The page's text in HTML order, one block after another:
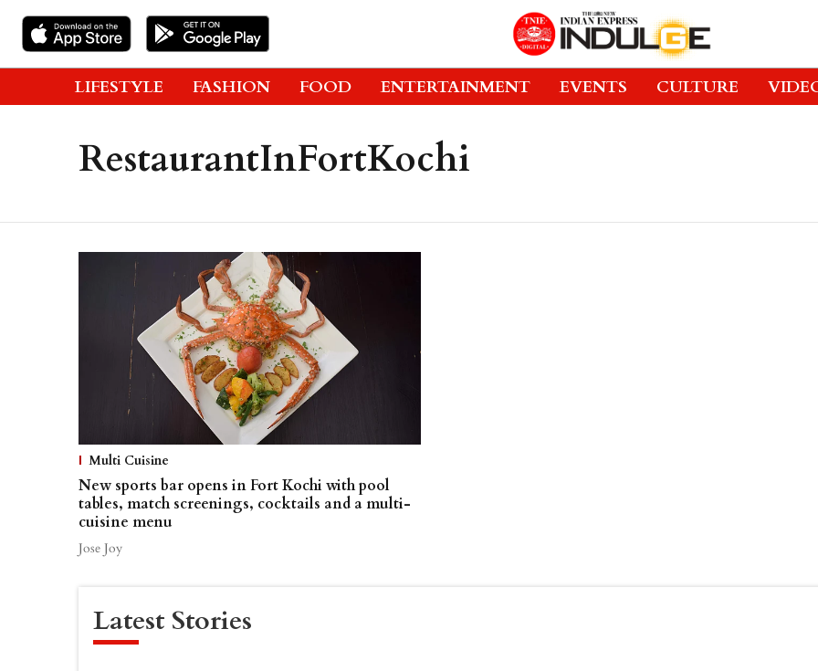
LIFESTYLE FASHION FOOD ENTERTAINMENT EVENTS CULTURE
RestaurantInFortKochi
Multi Cuisine
New sports bar opens in Fort Kochi with pool
tables, match screenings, cocktails and a multi-
cuisine menu
Jose Joy
Latest Stories